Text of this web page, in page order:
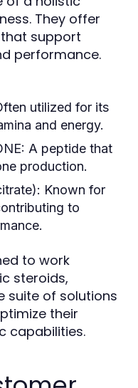
They offer
support
performance.
utilized for its
and energy.
A peptide that
production.
Known for
to
to work
steroids,
suite of solutions
their
capabilities.